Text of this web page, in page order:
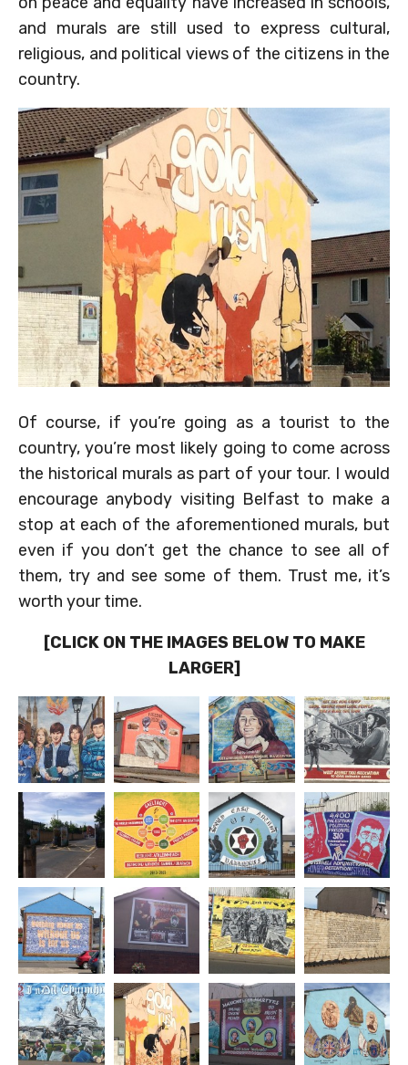
and murals are still used to express cultural,
religious, and political views of the citizens in the
country.
Of course, if you’re going as a tourist to the
country, you’re most likely going to come across
the historical murals as part of your tour. I would
encourage anybody visiting Belfast to make a
stop at each of the aforementioned murals, but
even if you don’t get the chance to see all of
them, try and see some of them. Trust me, it’s
worth your time.
[CLICK ON THE IMAGES BELOW TO MAKE
LARGER]